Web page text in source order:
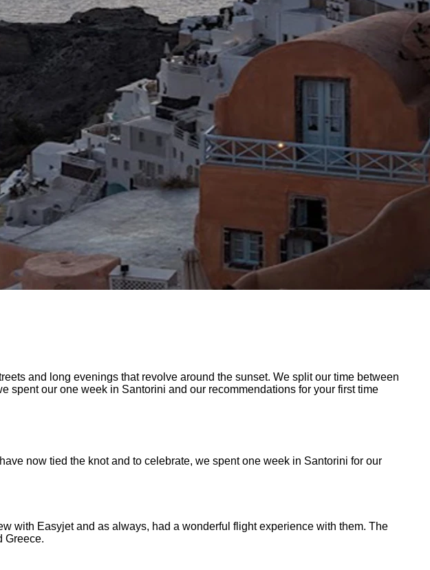
and long evenings that revolve around the sunset. We split our time between
our one week in Santorini and our recommendations for your first time
now tied the knot and to celebrate, we spent one week in Santorini for our
with Easyjet and as always, had a wonderful flight experience with them. The
Greece.